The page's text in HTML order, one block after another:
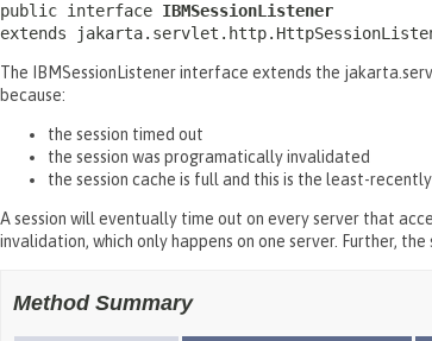
public interface IBMSessionListener
extends
The IBMSessionListener interface extends the
because:
the session timed out
the session was programatically invalidated
the session cache is full and this is the least-
A session will eventually time out on every server that
invalidation, which only happens on one server. Further,
Method Summary